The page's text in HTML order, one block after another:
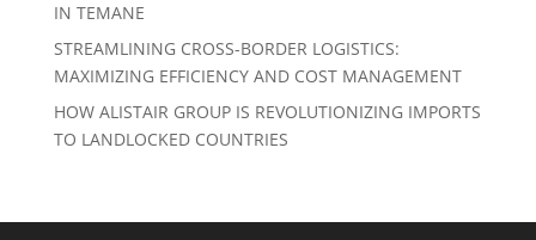
IN TEMANE
STREAMLINING CROSS-BORDER LOGISTICS:
MAXIMIZING EFFICIENCY AND COST MANAGEMENT
HOW ALISTAIR GROUP IS REVOLUTIONIZING IMPORTS
TO LANDLOCKED COUNTRIES